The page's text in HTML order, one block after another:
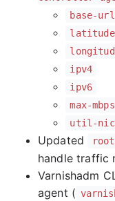
base-url
latitude
ipv4
ipv6
max-
util-
Updated
handle traffic
Varnishadm
agent (